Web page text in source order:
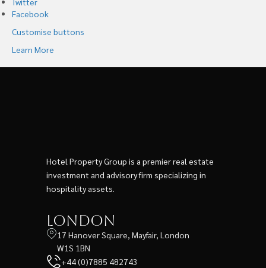
Facebook
Customise buttons
Learn More
Hotel Property Group is a premier real estate
investment and advisory firm specializing in
hospitality assets.
London
17 Hanover Square, Mayfair, London
W1S 1BN
+44 (0)7885 482743